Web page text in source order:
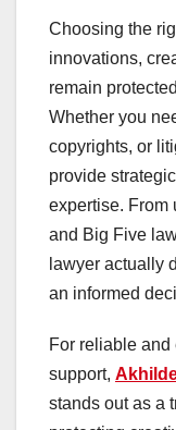
Choosing the
innovations,
remain
Whether you
copyrights, or
provide
expertise. From
and Big Five
lawyer actually
an informed
For reliable
support,
stands out as a